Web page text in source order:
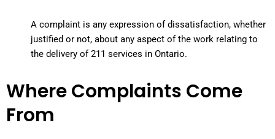
A complaint is any expression of dissatisfaction, whether
justified or not, about any aspect of the work relating to
the delivery of 211 services in Ontario.
Where Complaints Come
From